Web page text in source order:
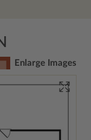
Enlarge Images